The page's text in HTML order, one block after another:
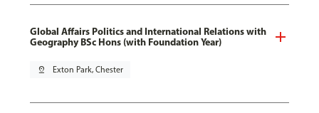
Global Affairs Politics and International Relations with
Geography BSc Hons (with Foundation Year)
pin_drop Exton Park, Chester